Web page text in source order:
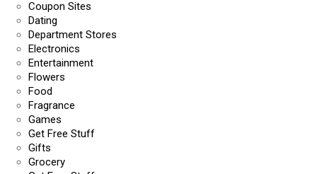
Coupon Sites
Dating
Department Stores
Electronics
Entertainment
Flowers
Food
Fragrance
Games
Get Free Stuff
Gifts
Grocery